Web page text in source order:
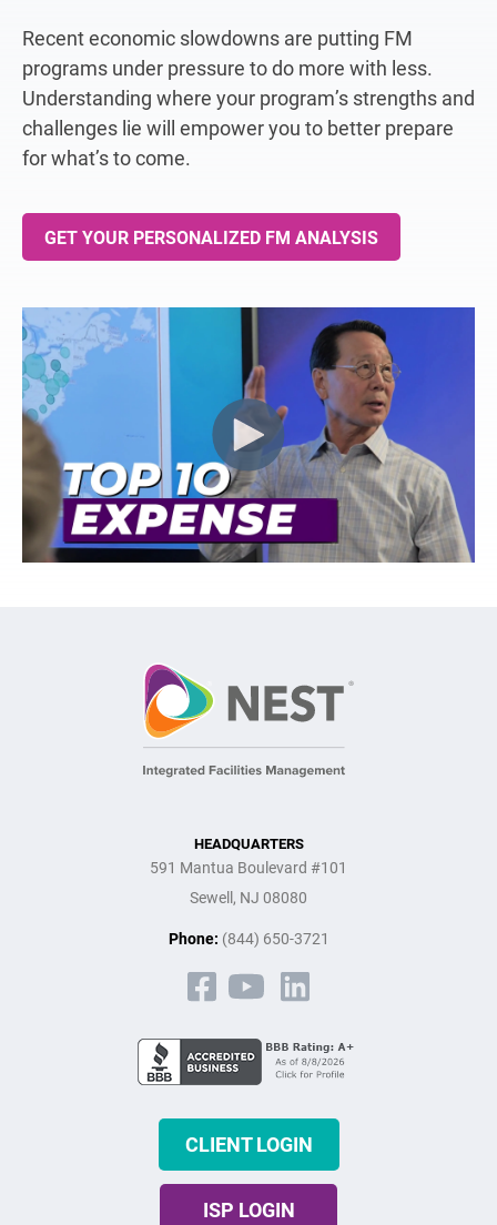
Recent economic slowdowns are putting FM
programs under pressure to do more with less.
Understanding where your program’s strengths and
challenges lie will empower you to better prepare
for what’s to come.
GET YOUR PERSONALIZED FM ANALYSIS
HEADQUARTERS
591 Mantua Boulevard #101
Sewell, NJ 08080
Phone: (844) 650-3721
CLIENT LOGIN
ISP LOGIN